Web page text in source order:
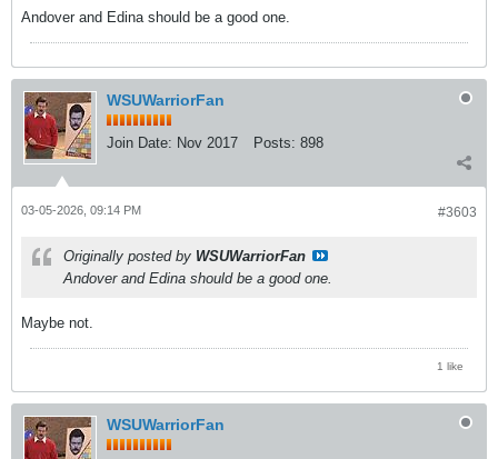
Andover and Edina should be a good one.
WSUWarriorFan
Join Date: Nov 2017 Posts: 898
#3603
03-05-2026, 09:14 PM
Originally posted by WSUWarriorFan
Andover and Edina should be a good one.
Maybe not.
1 like
WSUWarriorFan